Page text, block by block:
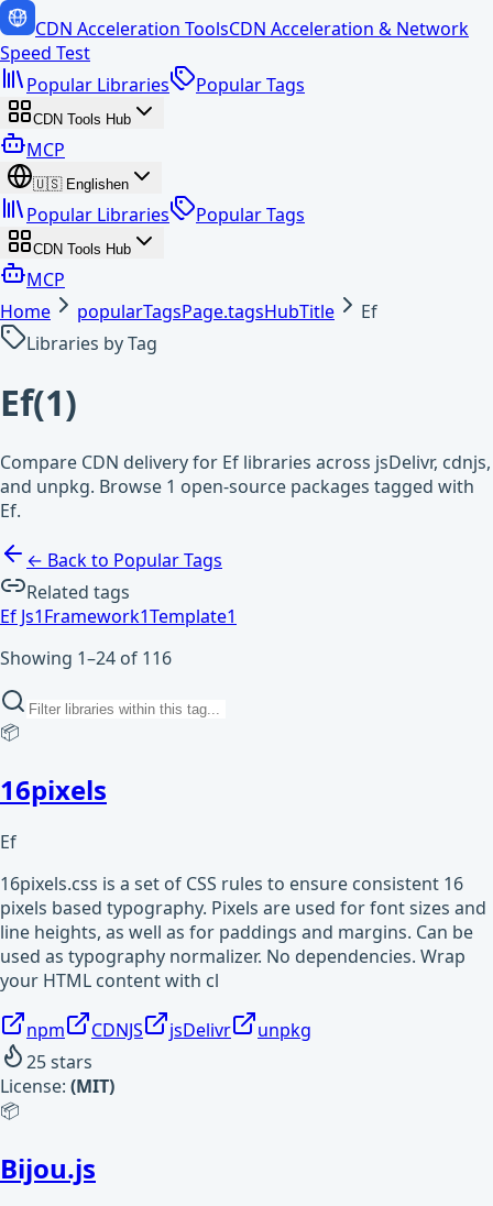
CDN Acceleration ToolsCDN Acceleration & Network
Speed Test
Popular Libraries
Popular Tags
CDN Tools Hub
MCP
🇺🇸 Englishen
Popular Libraries Popular Tags
CDN Tools Hub
MCP
Home
popularTagsPage.tagsHubTitle
Ef
Libraries by Tag
Ef(1)
Compare CDN delivery for Ef libraries across jsDelivr, cdnjs,
and unpkg. Browse 1 open-source packages tagged with
Ef.
← Back to Popular Tags
Related tags
Ef Js1Framework1Template1
Showing 1–24 of 116
📦
16pixels
Ef
16pixels.css is a set of CSS rules to ensure consistent 16
pixels based typography. Pixels are used for font sizes and
line heights, as well as for paddings and margins. Can be
used as typography normalizer. No dependencies. Wrap
your HTML content with cl
npm CDNJS jsDelivr
unpkg
25stars
License: (MIT)
📦
Bijou.js